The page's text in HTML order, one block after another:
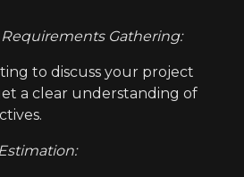
Gathering:
to discuss your project
a clear understanding of